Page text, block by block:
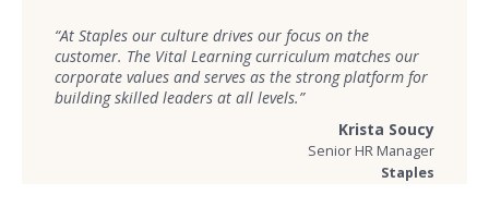
“At Staples our culture drives our focus on the
customer. The Vital Learning curriculum matches our
corporate values and serves as the strong platform for
building skilled leaders at all levels.”
Krista Soucy
Senior HR Manager
Staples